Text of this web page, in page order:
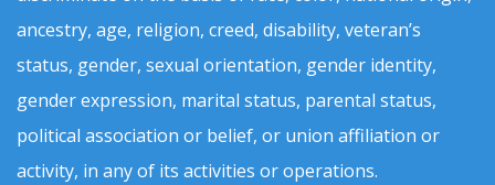
ancestry, age, religion, creed, disability, veteran’s
status, gender, sexual orientation, gender identity,
gender expression, marital status, parental status,
political association or belief, or union affiliation or
activity, in any of its activities or operations.